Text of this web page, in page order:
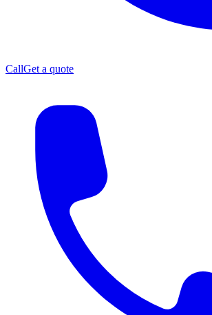
CallGet a quote